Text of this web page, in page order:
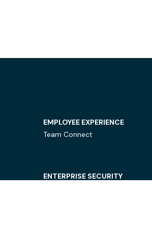
EMPLOYEE EXPERIENCE
Team Connect
ENTERPRISE SECURITY